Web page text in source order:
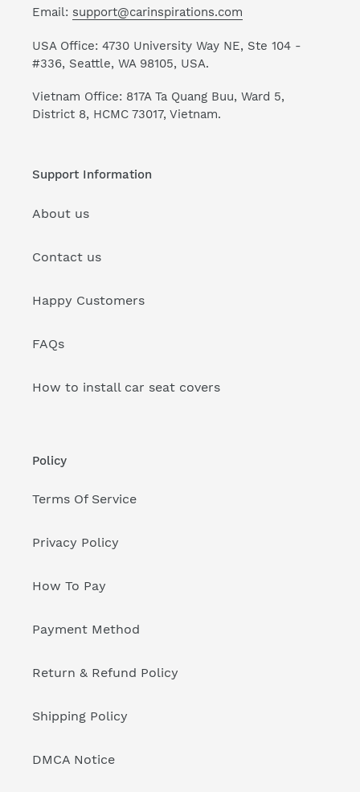
Email: support@carinspirations.com
USA Office: 4730 University Way NE, Ste 104 -
#336, Seattle, WA 98105, USA.
Vietnam Office: 817A Ta Quang Buu, Ward 5,
District 8, HCMC 73017, Vietnam.
Support Information
About us
Contact us
Happy Customers
FAQs
How to install car seat covers
Policy
Terms Of Service
Privacy Policy
How To Pay
Payment Method
Return & Refund Policy
Shipping Policy
DMCA Notice